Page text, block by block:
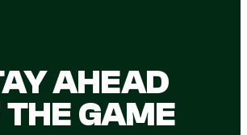
AHEAD
THE GAME